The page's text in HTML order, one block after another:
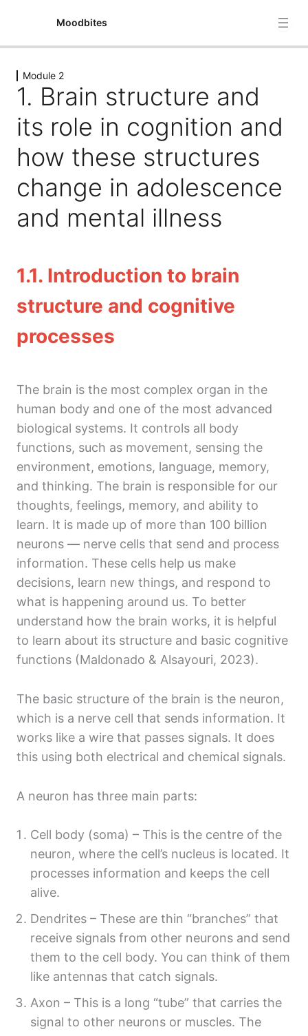
Moodbites
Module 1
4 lessons
Module 2
1. Brain structure and its role in cognition and how
these structures change in adolescence and mental
illness
2. Examine dietary factors supporting cognitive
performance
4.The gut-brain axis and its role in mental health,
psychiatric disorders
5. Gut microbiome and mental health
Module 3
Module 4
2 lessons
Module 5
Module 2
1. Brain structure and
its role in cognition and
how these structures
change in adolescence
and mental illness
1.1. Introduction to brain
structure and cognitive
processes
The brain is the most complex organ in the
human body and one of the most advanced
biological systems. It controls all body
functions, such as movement, sensing the
environment, emotions, language, memory,
and thinking. The brain is responsible for our
thoughts, feelings, memory, and ability to
learn. It is made up of more than 100 billion
neurons — nerve cells that send and process
information. These cells help us make
decisions, learn new things, and respond to
what is happening around us. To better
understand how the brain works, it is helpful
to learn about its structure and basic cognitive
functions (Maldonado & Alsayouri, 2023).
The basic structure of the brain is the neuron,
which is a nerve cell that sends information. It
works like a wire that passes signals. It does
this using both electrical and chemical signals.
A neuron has three main parts:
Cell body (soma) – This is the centre of the
neuron, where the cell’s nucleus is located. It
processes information and keeps the cell
alive.
Dendrites – These are thin “branches” that
receive signals from other neurons and send
them to the cell body. You can think of them
like antennas that catch signals.
Axon – This is a long “tube” that carries the
signal to other neurons or muscles. The